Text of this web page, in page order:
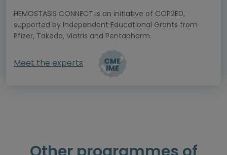
HEMOSTASIS CONNECT is an initiative of COR2ED,
supported by Independent Educational Grants from
Pfizer, Takeda, Viatris and Pentapharm.
Meet the experts